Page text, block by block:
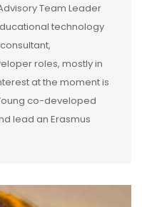
Team Leader
technology
roles, mostly in
at the moment is
co-developed
lead an Erasmus